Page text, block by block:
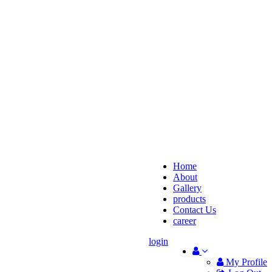
Home
About
Gallery
products
Contact Us
career
My Profile
login